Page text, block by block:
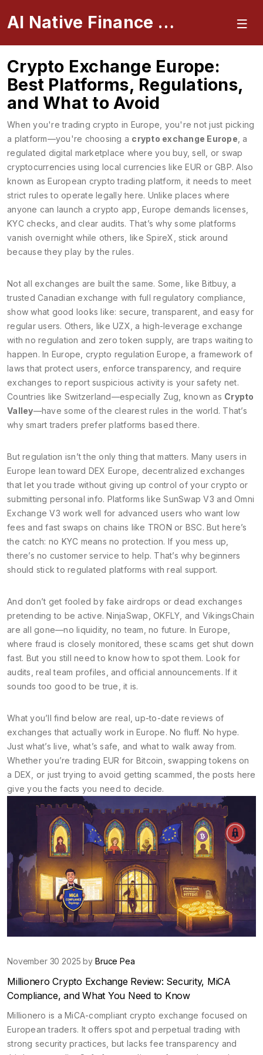
AI Native Finance Portal
Crypto Exchange Europe:
Best Platforms, Regulations,
and What to Avoid
When you're trading crypto in Europe, you're not just picking
a platform—you're choosing a crypto exchange Europe ,a
regulated digital marketplace where you buy, sell, or swap
cryptocurrencies using local currencies like EUR or GBP. Also
known asEuropean crypto trading platform , it needs to meet
strict rules to operate legally here. Unlike places where
anyone can launch a crypto app, Europe demands licenses,
KYC checks, and clear audits. That’s why some platforms
vanish overnight while others, like SpireX, stick around
because they play by the rules.
Not all exchanges are built the same. Some, likeBitbuy,a
trusted Canadian exchange with full regulatory compliance
show what good looks like: secure, transparent, and easy for
regular users. Others, like UZX ,a high-leverage exchange
with no regulation and zero token supply, are traps waiting to
happen. In Europe, crypto regulation Europe ,a framework of
laws that protect users, enforce transparency, and require
exchanges to report suspicious activityis your safety net.
Countries like Switzerland—especially Zug, known as Crypto
Valley—have some of the clearest rules in the world. That’s
why smart traders prefer platforms based there.
But regulation isn’t the only thing that matters. Many users in
Europe lean toward DEX Europe decentralized exchanges
that let you trade without giving up control of your crypto or
submitting personal info. Platforms like SunSwap V3 and Omni
Exchange V3 work well for advanced users who want low
fees and fast swaps on chains like TRON or BSC. But here’s
the catch: no KYC means no protection. If you mess up,
there’s no customer service to help. That’s why beginners
should stick to regulated platforms with real support.
And don’t get fooled by fake airdrops or dead exchanges
pretending to be active. NinjaSwap, OKFLY, and VikingsChain
are all gone—no liquidity, no team, no future. In Europe,
where fraud is closely monitored, these scams get shut down
fast. But you still need to know how to spot them. Look for
audits, real team profiles, and official announcements. If it
sounds too good to be true, it is.
What you’ll find below are real, up-to-date reviews of
exchanges that actually work in Europe. No fluff. No hype.
Just what’s live, what’s safe, and what to walk away from.
Whether you’re trading EUR for Bitcoin, swapping tokens on
a DEX, or just trying to avoid getting scammed, the posts here
give you the facts you need to decide.
November 30 2025 by Bruce Pea
Millionero Crypto Exchange Review: Security, MiCA
Compliance, and What You Need to Know
Millionero is a MiCA-compliant crypto exchange focused on
European traders. It offers spot and perpetual trading with
strong security practices, but lacks fee transparency and